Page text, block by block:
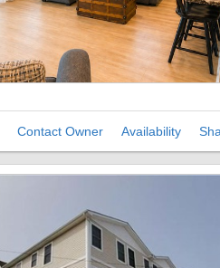
Contact Owner Availability